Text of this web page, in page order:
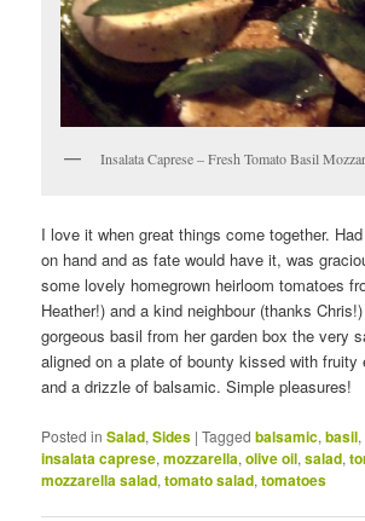
Insalata Caprese – Fresh Tomato Basil
I love it when great things come together.
on hand and as fate would have it, was
some lovely homegrown heirloom tomatoes
Heather!) and a kind neighbour (thanks
gorgeous basil from her garden box the very
aligned on a plate of bounty kissed with fruity
and a drizzle of balsamic. Simple pleasures!
Posted in Salad,Sides |Tagged balsamic,basil,
insalata caprese,mozzarella,olive oil,salad,
mozzarella salad,tomato salad,tomatoes